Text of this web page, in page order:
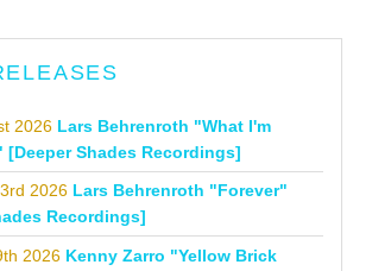
2026 Lars Behrenroth "What I'm
[Deeper Shades Recordings]
2026 Lars Behrenroth "Forever"
Recordings]
2026 Kenny Zarro "Yellow Brick